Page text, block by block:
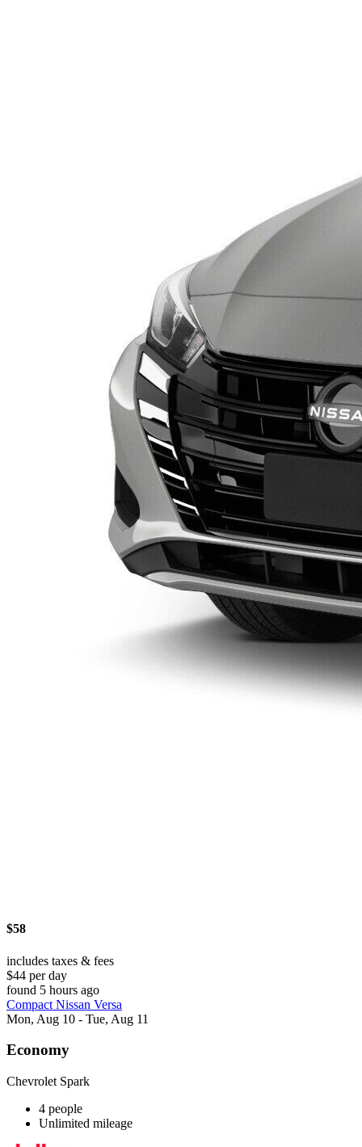
$58
includes taxes & fees
$44 per day
found 5 hours ago
Compact Nissan Versa
Mon, Aug 10 - Tue, Aug 11
Economy
Chevrolet Spark
4 people
Unlimited mileage